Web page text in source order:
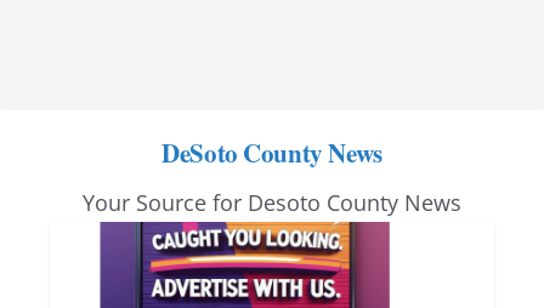
DeSoto County News
Your Source for Desoto County News